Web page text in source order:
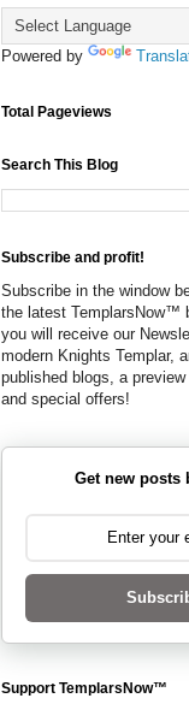
Powered by
Total Pageviews
Search This Blog
Subscribe and profit!
Subscribe in the window
the latest TemplarsNow™
you will receive our
modern Knights Templar,
published blogs, a
and special offers!
Get new posts
Support TemplarsNow™